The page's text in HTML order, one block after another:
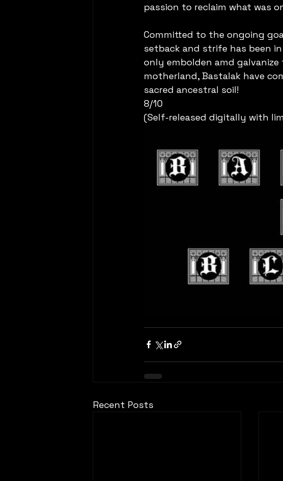
passion to reclaim what was
Committed to the ongoing
setback and strife has been
only embolden amd
motherland, Bastalak have
sacred ancestral soil!
8/10
(Self-released digitally with
Recent Posts